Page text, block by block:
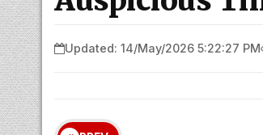
Updated: 14/May/2026 5:22:27 PM